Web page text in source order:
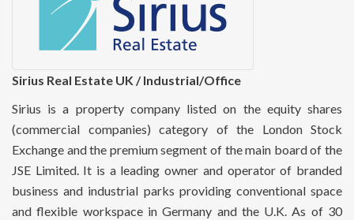
Sirius Real Estate UK / Industrial/Office
Sirius is a property company listed on the equity shares
(commercial companies) category of the London Stock
Exchange and the premium segment of the main board of the
JSE Limited. It is a leading owner and operator of branded
business and industrial parks providing conventional space
and flexible workspace in Germany and the U.K. As of 30